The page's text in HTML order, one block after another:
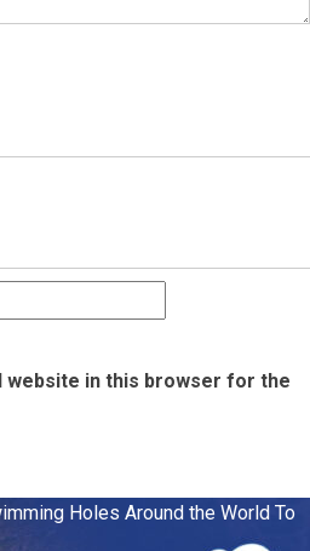
website in this browser for the
Holes Around the World To